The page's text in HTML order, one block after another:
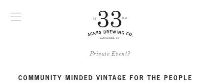
Private Event?
COMMUNITY MINDED VINTAGE FOR THE PEOPLE